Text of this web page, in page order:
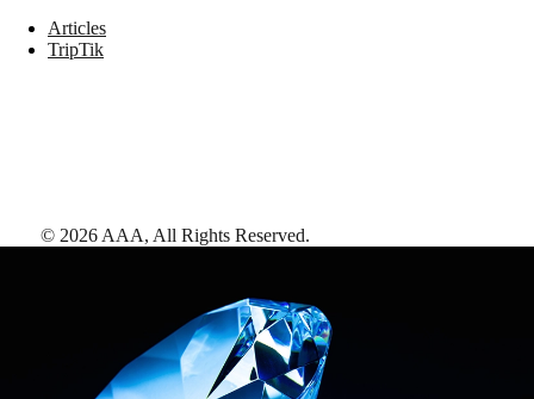
Articles
TripTik
© 2026 AAA, All Rights Reserved.